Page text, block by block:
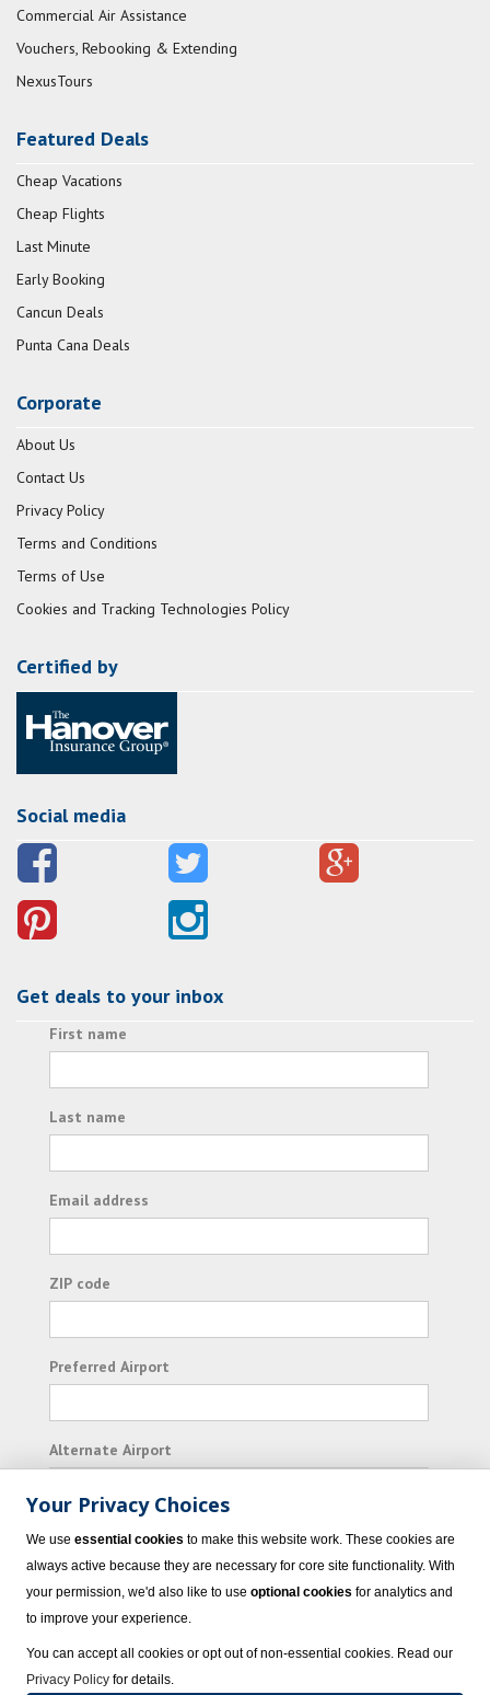
Commercial Air Assistance
Vouchers, Rebooking & Extending
NexusTours
Featured Deals
Cheap Vacations
Cheap Flights
Last Minute
Early Booking
Cancun Deals
Punta Cana Deals
Corporate
About Us
Contact Us
Privacy Policy
Terms and Conditions
Terms of Use
Cookies and Tracking Technologies Policy
Certified by
Social media
Get deals to your inbox
First name
Last name
Email address
ZIP code
Preferred Airport
Alternate Airport
I consent to receiving promotional emails from
Vacation Express and its affiliated companies.
Your Privacy Choices
We use essential cookies to make this website work. These cookies are
always active because they are necessary for core site functionality. With
your permission, we'd also like to use optional cookies for analytics and
to improve your experience.
You can accept all cookies or opt out of non-essential cookies. Read our
Privacy Policy for details.